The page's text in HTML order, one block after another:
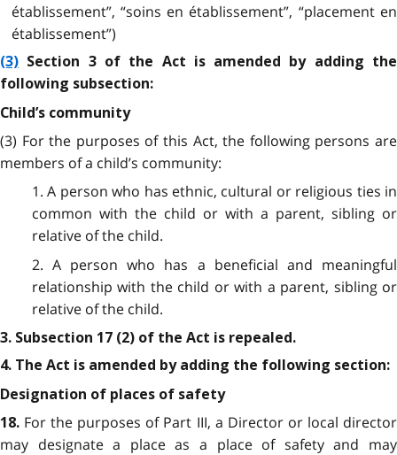
établissement”, “soins en établissement”, “placement en
établissement”)
(3) Section 3 of the Act is amended by adding the
following subsection:
Child’s community
(3) For the purposes of this Act, the following persons are
members of a child’s community:
1. A person who has ethnic, cultural or religious ties in
common with the child or with a parent, sibling or
relative of the child.
2. A person who has a beneficial and meaningful
relationship with the child or with a parent, sibling or
relative of the child.
3. Subsection 17 (2) of the Act is repealed.
4. The Act is amended by adding the following section:
Designation of places of safety
18. For the purposes of Part III, a Director or local director
may designate a place as a place of safety and may